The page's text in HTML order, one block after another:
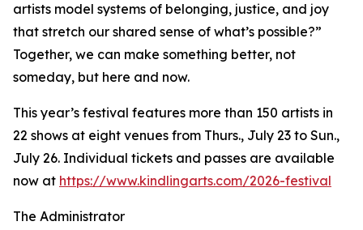
artists model systems of belonging, justice, and joy
that stretch our shared sense of what’s possible?”
Together, we can make something better, not
someday, but here and now.
This year’s festival features more than 150 artists in
22 shows at eight venues from Thurs., July 23 to Sun.,
July 26. Individual tickets and passes are available
now at https://www.kindlingarts.com/2026-festival
The Administrator